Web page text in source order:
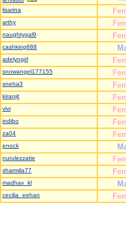
lisarina
arthy
naughtygal9
cashking888
adelyngirl
snowangel177155
sneha3
kiranjit
vivi
indibo
za04
enock
nurulezzatie
sharmila77
madhav_kl
cecilia_eehan